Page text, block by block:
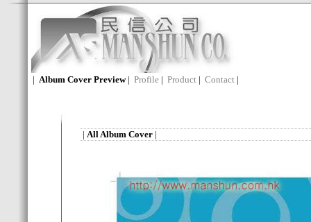
| Album Cover Preview| Profile | Product | Contact |
| All Album Cover |